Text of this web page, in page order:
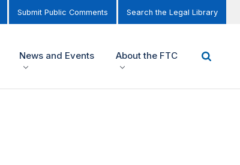
Submit Public Comments Search the Legal Library
News and Events About the FTC